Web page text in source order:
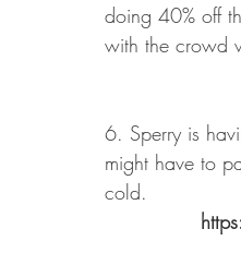
doing 40% off
with the crowd
6. Sperry is
might have to
cold.